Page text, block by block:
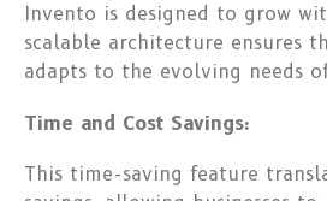
Invento is designed to grow
scalable architecture ensures
adapts to the evolving needs
Time and Cost Savings:
This time-saving feature